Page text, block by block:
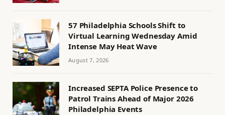
57 Philadelphia Schools Shift to
Virtual Learning Wednesday Amid
Intense May Heat Wave
August 7, 2026
Increased SEPTA Police Presence to
Patrol Trains Ahead of Major 2026
Philadelphia Events